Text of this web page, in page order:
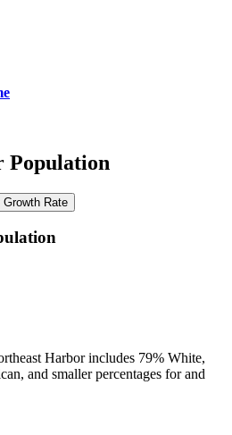
Population
Growth Rate
Harbor includes 79% White,
and smaller percentages for and